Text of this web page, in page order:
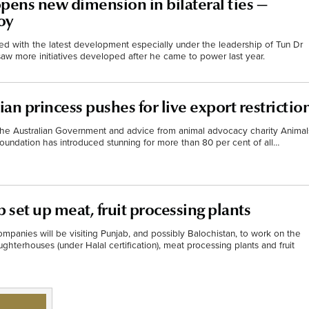
new dimension in bilateral ties —
with the latest development especially under the leadership of Tun Dr
more initiatives developed after he came to power last year.
princess pushes for live export
Australian Government and advice from animal advocacy charity
has introduced stunning for more than 80 per cent of all…
set up meat, fruit processing plants
will be visiting Punjab, and possibly Balochistan, to work on the
(under Halal certification), meat processing plants and fruit